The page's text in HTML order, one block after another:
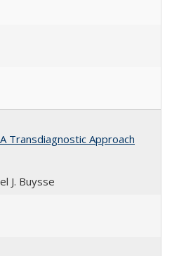
Transdiagnostic Approach
J. Buysse